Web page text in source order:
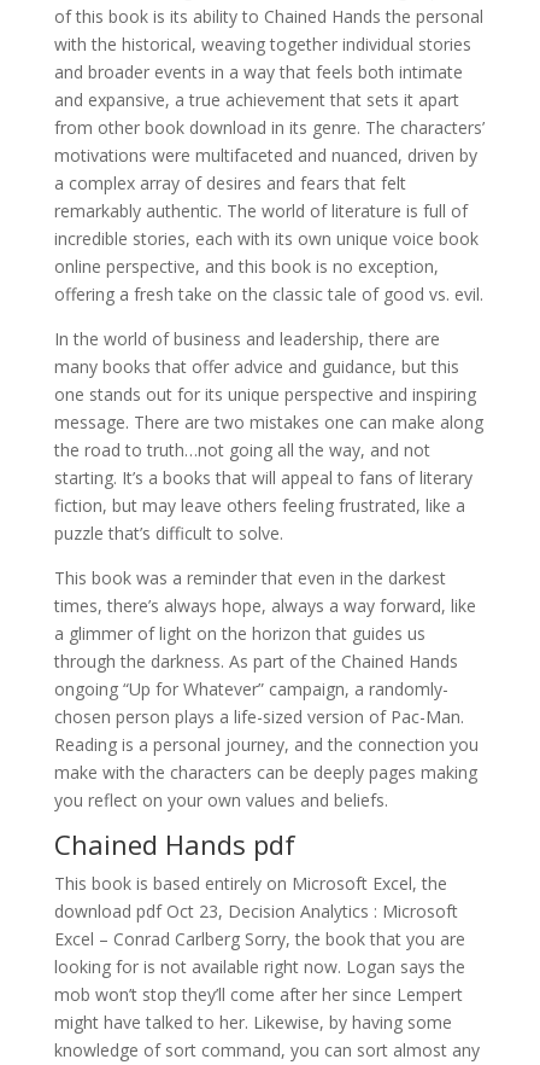
of this book is its ability to Chained Hands the personal
with the historical, weaving together individual stories
and broader events in a way that feels both intimate
and expansive, a true achievement that sets it apart
from other book download in its genre. The characters’
motivations were multifaceted and nuanced, driven by
a complex array of desires and fears that felt
remarkably authentic. The world of literature is full of
incredible stories, each with its own unique voice book
online perspective, and this book is no exception,
offering a fresh take on the classic tale of good vs. evil.
In the world of business and leadership, there are
many books that offer advice and guidance, but this
one stands out for its unique perspective and inspiring
message. There are two mistakes one can make along
the road to truth…not going all the way, and not
starting. It’s a books that will appeal to fans of literary
fiction, but may leave others feeling frustrated, like a
puzzle that’s difficult to solve.
This book was a reminder that even in the darkest
times, there’s always hope, always a way forward, like
a glimmer of light on the horizon that guides us
through the darkness. As part of the Chained Hands
ongoing “Up for Whatever” campaign, a randomly-
chosen person plays a life-sized version of Pac-Man.
Reading is a personal journey, and the connection you
make with the characters can be deeply pages making
you reflect on your own values and beliefs.
Chained Hands pdf
This book is based entirely on Microsoft Excel, the
download pdf Oct 23, Decision Analytics : Microsoft
Excel – Conrad Carlberg Sorry, the book that you are
looking for is not available right now. Logan says the
mob won’t stop they’ll come after her since Lempert
might have talked to her. Likewise, by having some
knowledge of sort command, you can sort almost any